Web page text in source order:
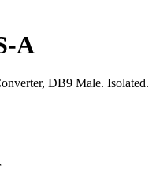
A
DB9 Male. Isolated.